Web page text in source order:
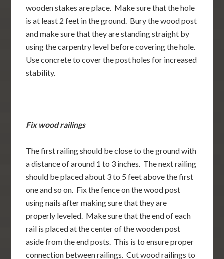
wooden stakes are place. Make sure that the hole
is at least 2 feet in the ground. Bury the wood post
and make sure that they are standing straight by
using the carpentry level before covering the hole.
Use concrete to cover the post holes for increased
stability.
Fix wood railings
The first railing should be close to the ground with
a distance of around 1 to 3 inches. The next railing
should be placed about 3 to 5 feet above the first
one and so on. Fix the fence on the wood post
using nails after making sure that they are
properly leveled. Make sure that the end of each
rail is placed at the center of the wooden post
aside from the end posts. This is to ensure proper
connection between railings. Cut wood railings to